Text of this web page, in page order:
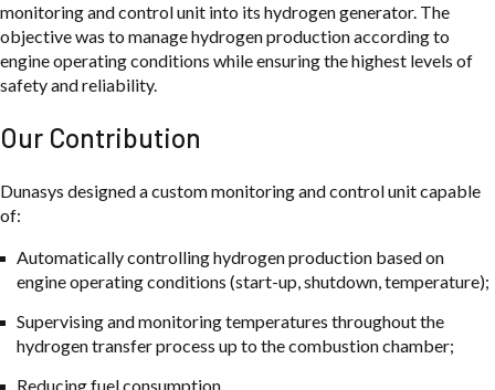
monitoring and control unit into its hydrogen generator. The
objective was to manage hydrogen production according to
engine operating conditions while ensuring the highest levels of
safety and reliability.
Our Contribution
Dunasys designed a custom monitoring and control unit capable
of:
Automatically controlling hydrogen production based on
engine operating conditions (start-up, shutdown, temperature);
Supervising and monitoring temperatures throughout the
hydrogen transfer process up to the combustion chamber;
Reducing fuel consumption.